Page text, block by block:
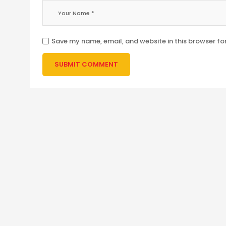
Save my name, email, and website in this browser